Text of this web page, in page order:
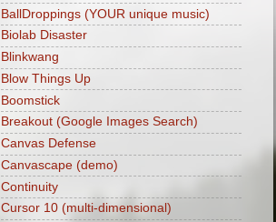
BallDroppings (YOUR unique music)
Biolab Disaster
Blinkwang
Blow Things Up
Boomstick
Breakout (Google Images Search)
Canvas Defense
Canvascape (demo)
Continuity
Cursor 10 (multi-dimensional)